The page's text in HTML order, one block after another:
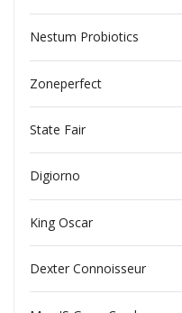
Nestum Probiotics
Zoneperfect
State Fair
Digiorno
King Oscar
Dexter Connoisseur